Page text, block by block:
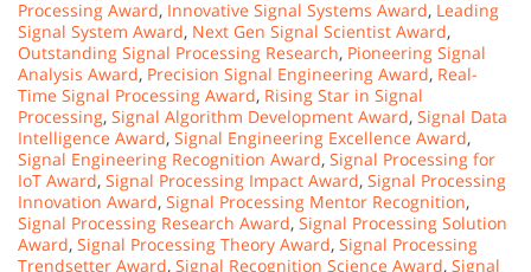
Processing Award, Innovative Signal Systems Award, Leading
Signal System Award, Next Gen Signal Scientist Award,
Outstanding Signal Processing Research, Pioneering Signal
Analysis Award, Precision Signal Engineering Award, Real-
Time Signal Processing Award, Rising Star in Signal
Processing, Signal Algorithm Development Award, Signal Data
Intelligence Award, Signal Engineering Excellence Award,
Signal Engineering Recognition Award, Signal Processing for
IoT Award, Signal Processing Impact Award, Signal Processing
Innovation Award, Signal Processing Mentor Recognition,
Signal Processing Research Award, Signal Processing Solution
Award, Signal Processing Theory Award, Signal Processing
Trendsetter Award, Signal Recognition Science Award, Signal